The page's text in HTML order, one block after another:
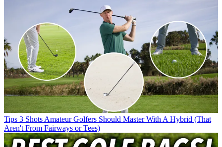
Tips 3 Shots Amateur Golfers Should Master With A Hybrid (That
Aren't From Fairways or Tees)